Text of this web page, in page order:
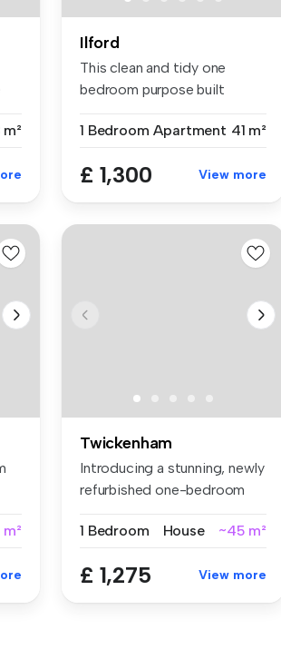
Ilford
This clean and tidy one
bedroom purpose built
1 Bedroom Apartment 41 m²
£ 1,300 View more
Twickenham
Introducing a stunning, newly
refurbished one-bedroom
1 Bedroom
House ~45 m²
£ 1,275 View more